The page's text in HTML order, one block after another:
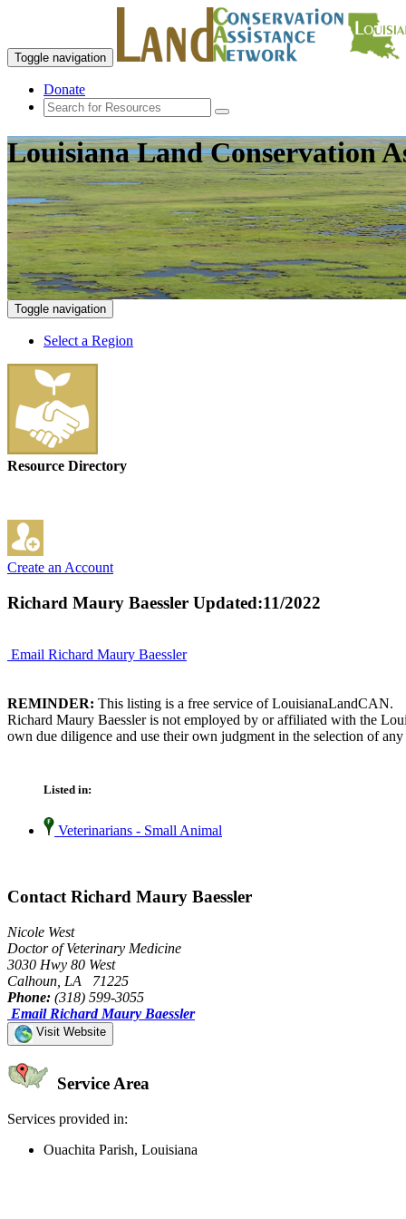
Toggle navigation
Donate
Louisiana Land Conservation
Toggle navigation
Select a Region
Resource Directory
Create an Account
Richard Maury Baessler Updated:11/2022
Email Richard Maury Baessler
REMINDER: This listing is a free service of LouisianaLandCAN.
Richard Maury Baessler is not employed by or affiliated with the
own due diligence and use their own judgment in the selection of any
Listed in:
Veterinarians - Small Animal
Contact Richard Maury Baessler
Nicole West
Doctor of Veterinary Medicine
3030 Hwy 80 West
Calhoun, LA 71225
Phone: (318) 599-3055
Email Richard Maury Baessler
Visit Website
Service Area
Services provided in:
Ouachita Parish, Louisiana